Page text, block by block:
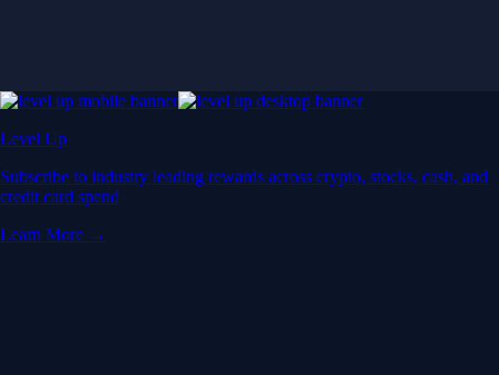
Level Up
Subscribe to industry leading rewards across crypto, stocks, cash, and
credit card spend
Learn More →